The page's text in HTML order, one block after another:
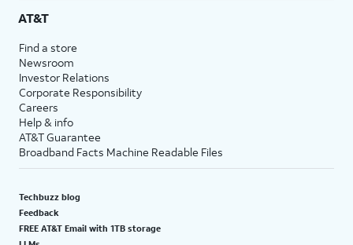
AT&T
Find a store
Newsroom
Investor Relations
Corporate Responsibility
Careers
Help & info
AT&T Guarantee
Broadband Facts Machine Readable Files
Techbuzz blog
Feedback
FREE AT&T Email with 1TB storage